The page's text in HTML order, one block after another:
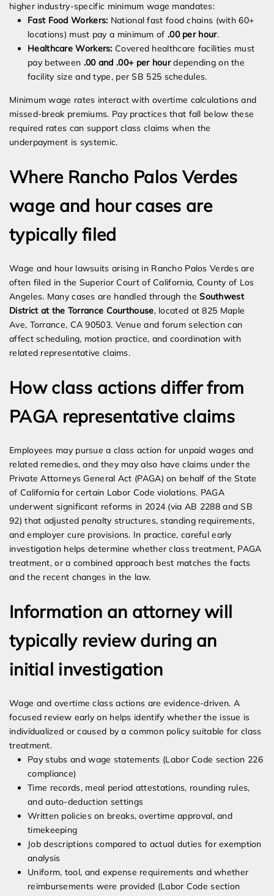
higher industry-specific minimum wage mandates:
Fast Food Workers: National fast food chains (with 60+
locations) must pay a minimum of .00 per hour.
Healthcare Workers: Covered healthcare facilities must
pay between .00 and .00+ per hourdepending on the
facility size and type, per SB 525 schedules.
Minimum wage rates interact with overtime calculations and
missed-break premiums. Pay practices that fall below these
required rates can support class claims when the
underpayment is systemic.
Where Rancho Palos Verdes
wage and hour cases are
typically filed
Wage and hour lawsuits arising in Rancho Palos Verdes are
often filed in the Superior Court of California, County of Los
Angeles. Many cases are handled through theSouthwest
District at the Torrance Courthouse, located at 825 Maple
Ave, Torrance, CA 90503. Venue and forum selection can
affect scheduling, motion practice, and coordination with
related representative claims.
How class actions differ from
PAGA representative claims
Employees may pursue a class action for unpaid wages and
related remedies, and they may also have claims under the
Private Attorneys General Act (PAGA) on behalf of the State
of California for certain Labor Code violations. PAGA
underwent significant reforms in 2024 (via AB 2288 and SB
92) that adjusted penalty structures, standing requirements,
and employer cure provisions. In practice, careful early
investigation helps determine whether class treatment, PAGA
treatment, or a combined approach best matches the facts
and the recent changes in the law.
Information an attorney will
typically review during an
initial investigation
Wage and overtime class actions are evidence-driven. A
focused review early on helps identify whether the issue is
individualized or caused by a common policy suitable for class
treatment.
Pay stubs and wage statements (Labor Code section 226
compliance)
Time records, meal period attestations, rounding rules,
and auto-deduction settings
Written policies on breaks, overtime approval, and
timekeeping
Job descriptions compared to actual duties for exemption
analysis
Uniform, tool, and expense requirements and whether
reimbursements were provided (Labor Code section